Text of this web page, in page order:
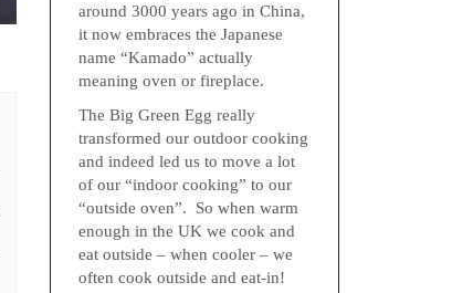
around 3000 years ago in China,
it now embraces the Japanese
name “Kamado” actually
meaning oven or fireplace.
The Big Green Egg really
transformed our outdoor cooking
and indeed led us to move a lot
of our “indoor cooking” to our
“outside oven”. So when warm
enough in the UK we cook and
eat outside – when cooler – we
often cook outside and eat-in!